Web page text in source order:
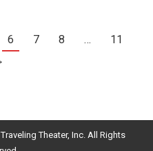
6 7 8 …
11
Theater, Inc. All Rights